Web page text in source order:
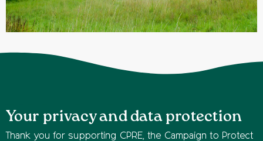
Your privacy and data protection
Thank you for supporting CPRE, the Campaign to Protect